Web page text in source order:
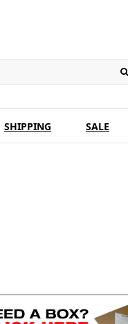
SHIPPING SALE